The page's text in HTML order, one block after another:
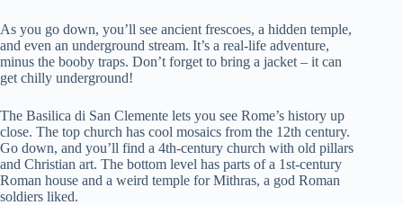
As you go down, you’ll see ancient frescoes, a hidden temple,
and even an underground stream. It’s a real-life adventure,
minus the booby traps. Don’t forget to bring a jacket – it can
get chilly underground!
The Basilica di San Clemente lets you see Rome’s history up
close. The top church has cool mosaics from the 12th century.
Go down, and you’ll find a 4th-century church with old pillars
and Christian art. The bottom level has parts of a 1st-century
Roman house and a weird temple for Mithras, a god Roman
soldiers liked.